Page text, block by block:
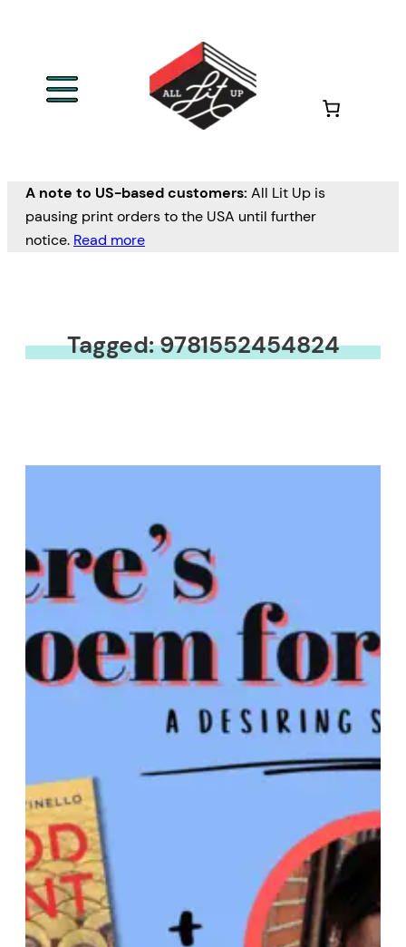
A note to US-based customers: All Lit Up is
pausing print orders to the USA until further
notice. Read more
Tagged: 9781552454824